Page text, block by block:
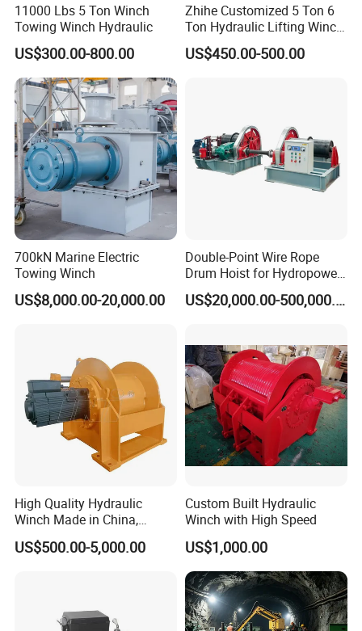
11000 Lbs 5 Ton Winch
Towing Winch Hydraulic
US$300.00-800.00
Zhihe Customized 5 Ton 6
Ton Hydraulic Lifting Winch
Marine Hydraulic Winches
for Truck-Mounted Crane
US$450.00-500.00
700kN Marine Electric
Towing Winch
US$8,000.00-20,000.00
Double-Point Wire Rope
Drum Hoist for Hydropower
Gates.
US$20,000.00-500,000.00
High Quality Hydraulic
Winch Made in China,
Strong Structure, for Mining,
Forestry, Engineering
US$500.00-5,000.00
Custom Built Hydraulic
Winch with High Speed
US$1,000.00